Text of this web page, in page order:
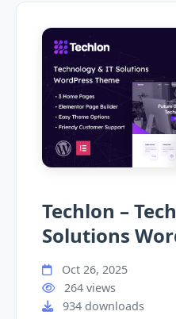
Techlon –
Solutions
Oct 26, 2025
264 views
934 downloads